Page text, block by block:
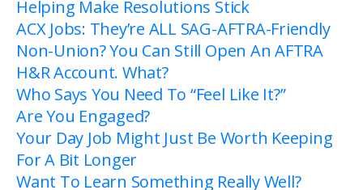
Helping Make Resolutions Stick
ACX Jobs: They’re ALL SAG-AFTRA-Friendly
Non-Union? You Can Still Open An AFTRA
H&R Account. What?
Who Says You Need To “Feel Like It?”
Are You Engaged?
Your Day Job Might Just Be Worth Keeping
For A Bit Longer
Want To Learn Something Really Well?